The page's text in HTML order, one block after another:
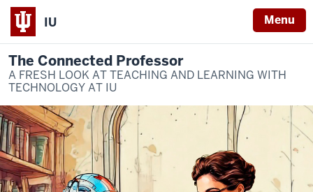
IU Menu
The Connected Professor
A FRESH LOOK AT TEACHING AND LEARNING WITH
TECHNOLOGY AT IU